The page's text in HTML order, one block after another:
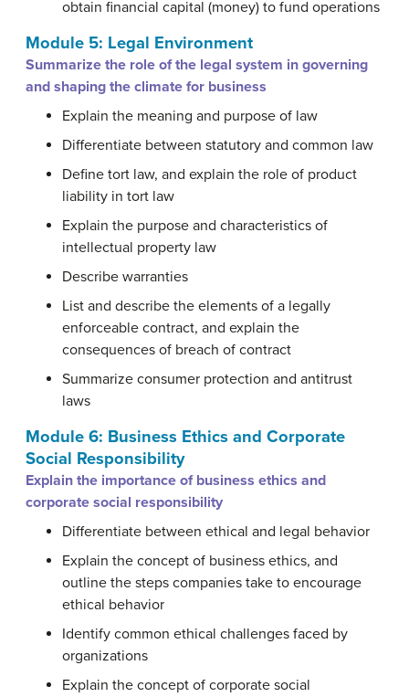
obtain financial capital (money) to fund operations
Module 5: Legal Environment
Summarize the role of the legal system in governing
and shaping the climate for business
Explain the meaning and purpose of law
Differentiate between statutory and common law
Define tort law, and explain the role of product
liability in tort law
Explain the purpose and characteristics of
intellectual property law
Describe warranties
List and describe the elements of a legally
enforceable contract, and explain the
consequences of breach of contract
Summarize consumer protection and antitrust
laws
Module 6: Business Ethics and Corporate
Social Responsibility
Explain the importance of business ethics and
corporate social responsibility
Differentiate between ethical and legal behavior
Explain the concept of business ethics, and
outline the steps companies take to encourage
ethical behavior
Identify common ethical challenges faced by
organizations
Explain the concept of corporate social